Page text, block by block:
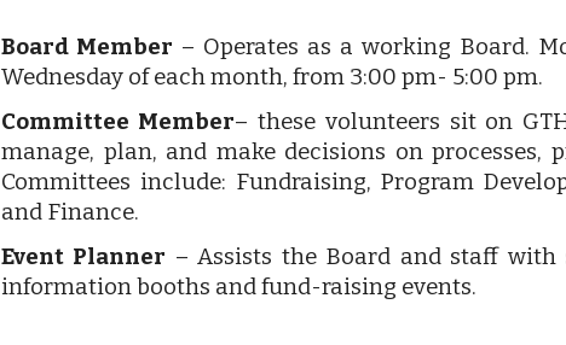
Board Member – Operates as a working Board.
Wednesday of each month, from 3:00 pm- 5:00 pm.
Committee Member– these volunteers sit on
manage, plan, and make decisions on processes,
Committees include: Fundraising, Program
and Finance.
Event Planner – Assists the Board and staff with
information booths and fund-raising events.